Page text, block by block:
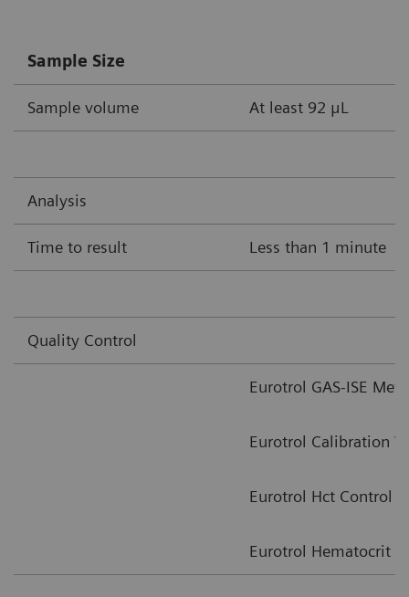
Sample Size
Sample volume At least 92 μL
Analysis
Time to result Less than 1 minute
Quality Control
Eurotrol GAS-ISE
Eurotrol Calibration
Eurotrol Hct Control
Eurotrol Hematocrit